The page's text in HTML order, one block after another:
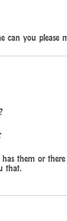
can you please
them or
that.